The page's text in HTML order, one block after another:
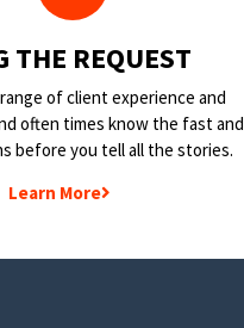
THE REQUEST
of client experience and
often times know the fast and
before you tell all the stories.
Learn More